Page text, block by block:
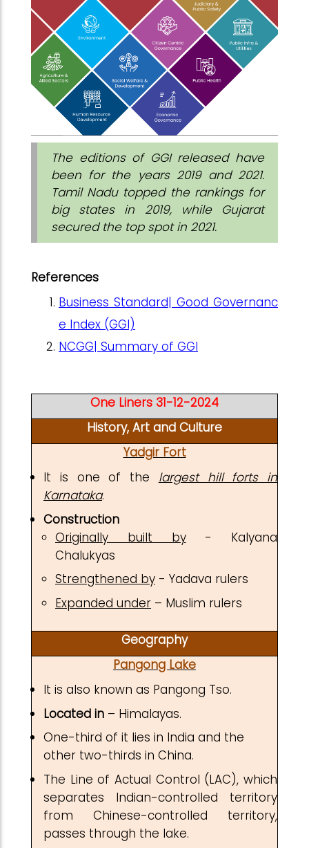
The editions of GGI released have
been for the years 2019 and 2021.
Tamil Nadu topped the rankings for
big states in 2019, while Gujarat
secured the top spot in 2021.
References
Business Standard| Good Governanc
e Index (GGI)
NCGG| Summary of GGI
One Liners 31-12-2024
History, Art and Culture
Yadgir Fort
It is one of the largest hill forts in
Karnataka.
Construction
Originally built by- Kalyana
Chalukyas
Strengthened by - Yadava rulers
Expanded under – Muslim rulers
Geography
Pangong Lake
It is also known as Pangong Tso.
Located in – Himalayas.
One-third of it lies in India and the
other two-thirds in China.
The Line of Actual Control (LAC), which
separates Indian-controlled territory
from Chinese-controlled territory,
passes through the lake.